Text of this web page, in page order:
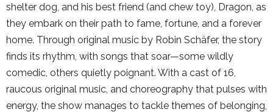
shelter dog, and his best friend (and chew toy), Dragon, as
they embark on their path to fame, fortune, and a forever
home. Through original music by Robin Schäfer, the story
finds its rhythm, with songs that soar—some wildly
comedic, others quietly poignant. With a cast of 16,
raucous original music, and choreography that pulses with
energy, the show manages to tackle themes of belonging,